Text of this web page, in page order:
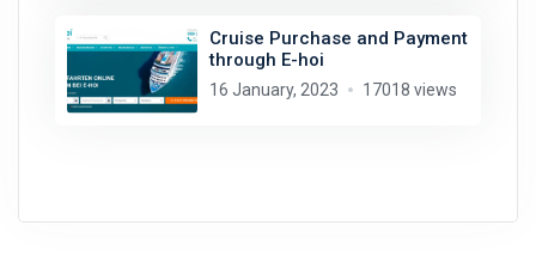
Cruise Purchase and Payment
through E-hoi
16 January, 2023 17018 views